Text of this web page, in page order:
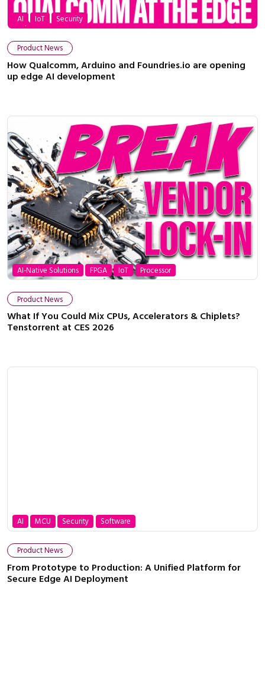
AI IoT Security
Product News
How Qualcomm, Arduino and Foundries.io are opening
up edge AI development
AI-Native Solutions FPGA IoT Processor
Product News
What If You Could Mix CPUs, Accelerators & Chiplets?
Tenstorrent at CES 2026
AI MCU Security Software
Product News
From Prototype to Production: A Unified Platform for
Secure Edge AI Deployment